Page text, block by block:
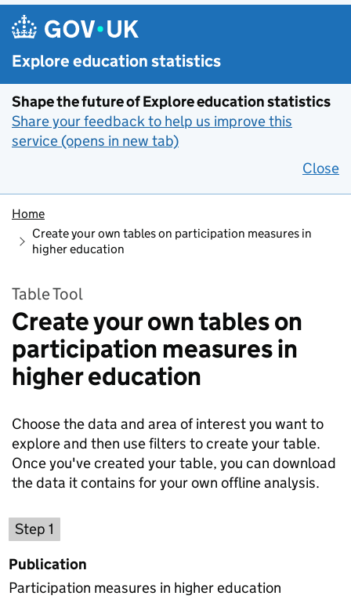
Skip to main content
Explore education statistics
Shape the future of Explore education statistics
Share your feedback to help us improve this
service (opens in new tab)
Close
Home
Create your own tables on participation measures in
higher education
Table Tool
Create your own tables on
participation measures in
higher education
Choose the data and area of interest you want to
explore and then use filters to create your table.
Once you've created your table, you can download
the data it contains for your own offline analysis.
Step 1
Publication
Participation measures in higher education